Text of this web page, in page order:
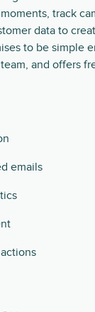
track
data to
to be simple
and offers
emails